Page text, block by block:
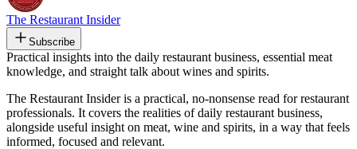
The Restaurant Insider
Subscribe
Practical insights into the daily restaurant business, essential meat
knowledge, and straight talk about wines and spirits.
The Restaurant Insider is a practical, no-nonsense read for restaurant
professionals. It covers the realities of daily restaurant business,
alongside useful insight on meat, wine and spirits, in a way that feels
informed, focused and relevant.